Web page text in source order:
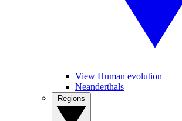
View Human evolution
Neanderthals